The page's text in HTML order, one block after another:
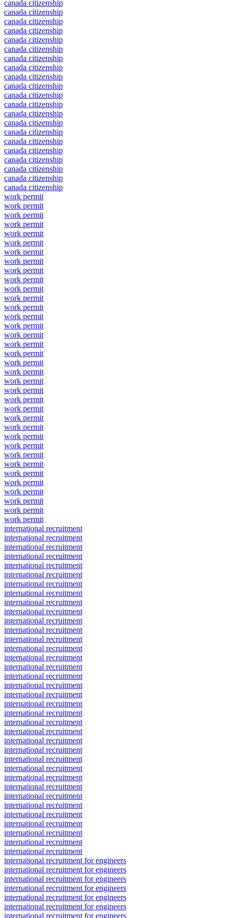
canada citizenship
canada citizenship
canada citizenship
canada citizenship
canada citizenship
canada citizenship
canada citizenship
canada citizenship
canada citizenship
canada citizenship
canada citizenship
canada citizenship
canada citizenship
canada citizenship
canada citizenship
canada citizenship
canada citizenship
canada citizenship
canada citizenship
canada citizenship
canada citizenship
work permit
work permit
work permit
work permit
work permit
work permit
work permit
work permit
work permit
work permit
work permit
work permit
work permit
work permit
work permit
work permit
work permit
work permit
work permit
work permit
work permit
work permit
work permit
work permit
work permit
work permit
work permit
work permit
work permit
work permit
work permit
work permit
work permit
work permit
work permit
work permit
international recruitment
international recruitment
international recruitment
international recruitment
international recruitment
international recruitment
international recruitment
international recruitment
international recruitment
international recruitment
international recruitment
international recruitment
international recruitment
international recruitment
international recruitment
international recruitment
international recruitment
international recruitment
international recruitment
international recruitment
international recruitment
international recruitment
international recruitment
international recruitment
international recruitment
international recruitment
international recruitment
international recruitment
international recruitment
international recruitment
international recruitment
international recruitment
international recruitment
international recruitment
international recruitment
international recruitment
international recruitment for engineers
international recruitment for engineers
international recruitment for engineers
international recruitment for engineers
international recruitment for engineers
international recruitment for engineers
international recruitment for engineers